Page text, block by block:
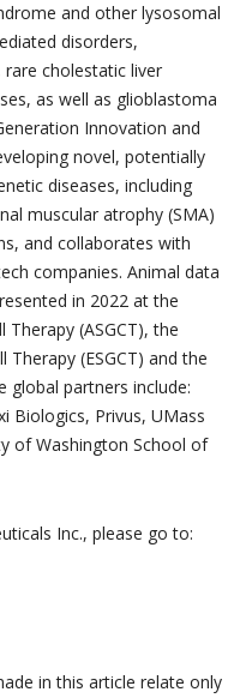
and other lysosomal
disorders,
cholestatic liver
as well as glioblastoma
Innovation and
novel, potentially
diseases, including
muscular atrophy (SMA)
and collaborates with
companies. Animal data
in 2022 at the
(ASGCT), the
Therapy (ESGCT) and the
global partners include:
Biologics, Privus, UMass
of Washington School of
Inc., please go to:
in this article relate only